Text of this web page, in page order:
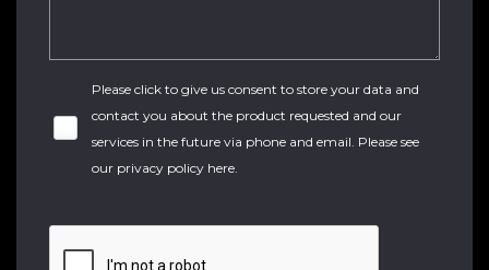
Please click to give us consent to store your data and
contact you about the product requested and our
services in the future via phone and email. Please see
our privacy policy here.